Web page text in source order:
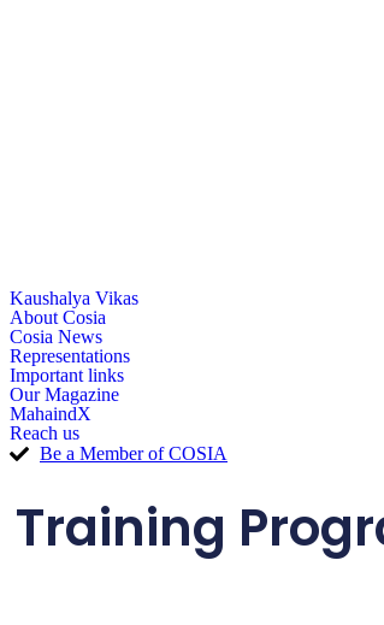
Kaushalya Vikas
About Cosia
Cosia News
Representations
Important links
Our Magazine
MahaindX
Reach us
Be a Member of COSIA
Training